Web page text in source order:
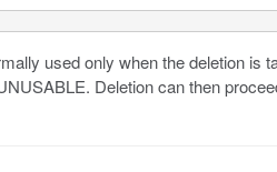
used only when the deletion
Deletion can then